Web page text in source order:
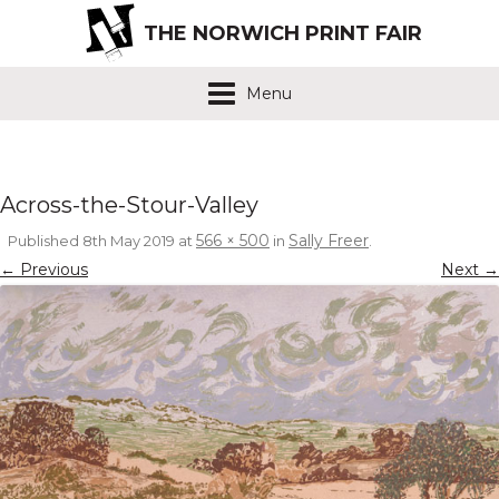
THE NORWICH PRINT FAIR
Menu
Across-the-Stour-Valley
Published 8th May 2019 at566 × 500 in Sally Freer.
← Previous Next →